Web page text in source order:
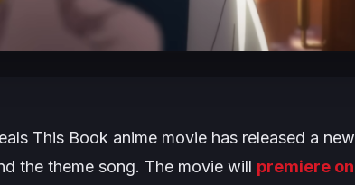
This Book anime movie has released a new
the theme song. The movie will premiere on